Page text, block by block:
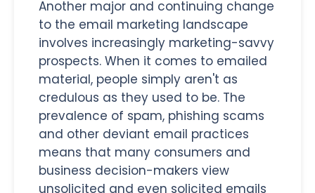
Another major and continuing change
to the email marketing landscape
involves increasingly marketing-savvy
prospects. When it comes to emailed
material, people simply aren't as
credulous as they used to be. The
prevalence of spam, phishing scams
and other deviant email practices
means that many consumers and
business decision-makers view
unsolicited and even solicited emails